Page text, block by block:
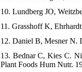
10. Lundberg JO,
11. Grasshoff K,
12. Daniel B, Mesner N.
13. Bednar C, Kies C.
Plant Foods Hum Nutr.